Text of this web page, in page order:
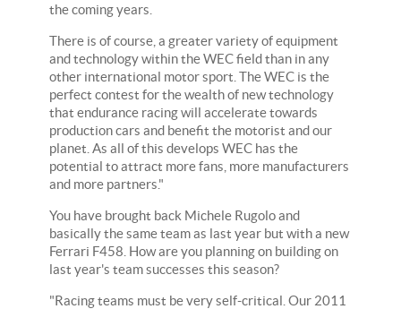
the coming years.
There is of course, a greater variety of equipment
and technology within the WEC field than in any
other international motor sport. The WEC is the
perfect contest for the wealth of new technology
that endurance racing will accelerate towards
production cars and benefit the motorist and our
planet. As all of this develops WEC has the
potential to attract more fans, more manufacturers
and more partners."
You have brought back Michele Rugolo and
basically the same team as last year but with a new
Ferrari F458. How are you planning on building on
last year's team successes this season?
"Racing teams must be very self-critical. Our 2011